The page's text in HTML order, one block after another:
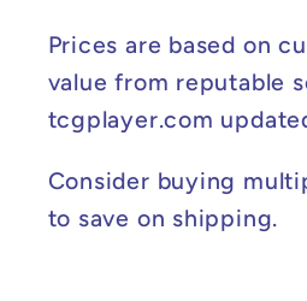
Prices are based on
value from reputable
tcgplayer.com
Consider buying
to save on shipping.